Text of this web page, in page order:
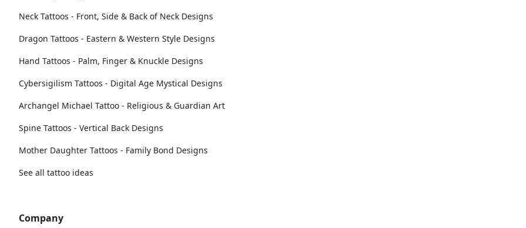
Neck Tattoos - Front, Side & Back of Neck Designs
Dragon Tattoos - Eastern & Western Style Designs
Hand Tattoos - Palm, Finger & Knuckle Designs
Cybersigilism Tattoos - Digital Age Mystical Designs
Archangel Michael Tattoo - Religious & Guardian Art
Spine Tattoos - Vertical Back Designs
Mother Daughter Tattoos - Family Bond Designs
See all tattoo ideas
Company